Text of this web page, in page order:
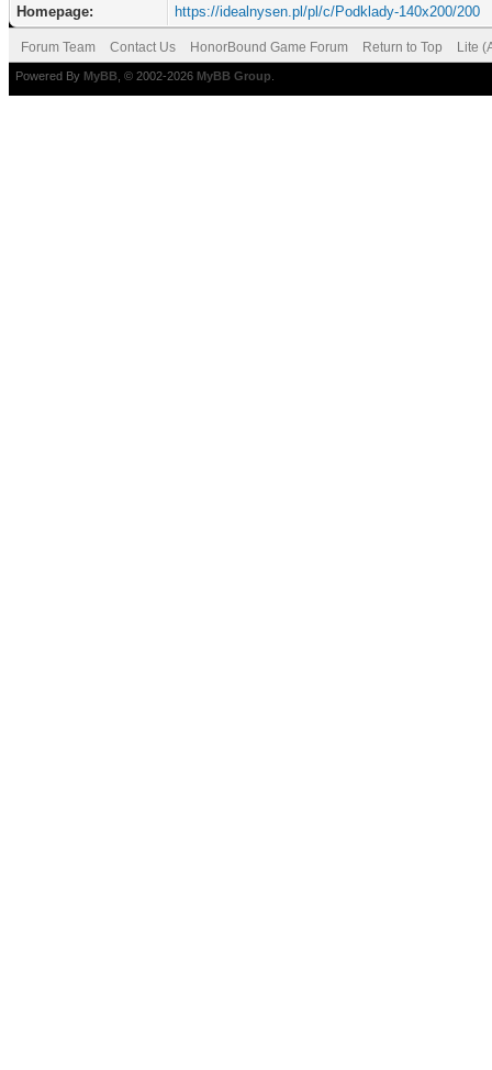
Homepage:
https://idealnysen.pl/pl/c/Podklady-140x200/200
Forum Team Contact Us HonorBound Game Forum Return to Top Lite
Powered By MyBB , © 2002-2026 MyBB Group